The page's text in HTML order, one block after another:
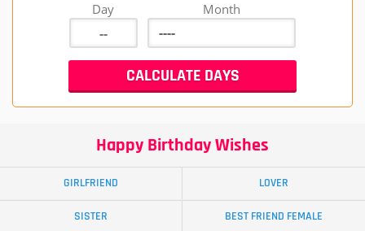
Day Month
Happy Birthday Wishes
GIRLFRIEND LOVER
SISTER BEST FRIEND FEMALE